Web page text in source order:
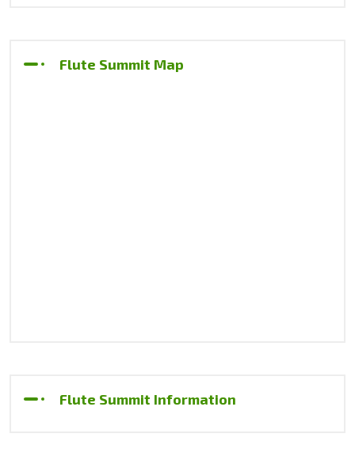
Flute Summit Map
Flute Summit Information